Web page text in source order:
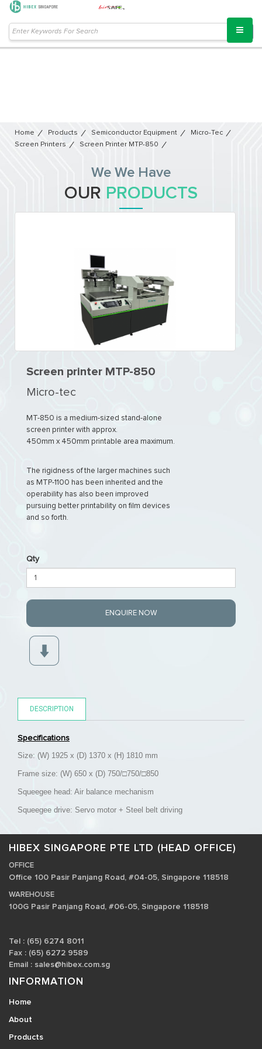
Home Products Semiconductor Equipment​
Micro-Tec
Screen Printers
Screen Printer MTP-850
We We Have
OUR PRODUCTS
Screen printer MTP-850
Micro-tec
MT-850 is a medium-sized stand-alone
screen printer with approx.
450mm x 450mm printable area maximum.
The rigidness of the larger machines such
as MTP-1100 has been inherited and the
operability has also been improved
pursuing better printability on film devices
and so forth.
Qty
ENQUIRE NOW
DESCRIPTION
Specifications
Size: (W) 1925 x (D) 1370 x (H) 1810 mm
Frame size: (W) 650 x (D) 750/□750/□850
Squeegee head: Air balance mechanism
Squeegee drive: Servo motor + Steel belt driving
HIBEX SINGAPORE PTE LTD (HEAD OFFICE)
OFFICE
Office 100 Pasir Panjang Road, #04-05, Singapore 118518
WAREHOUSE
100G Pasir Panjang Road, #06-05, Singapore 118518
Tel : (65) 6274 8011
Fax : (65) 6272 9589
Email : sales@hibex.com.sg
INFORMATION
Home
About
Products